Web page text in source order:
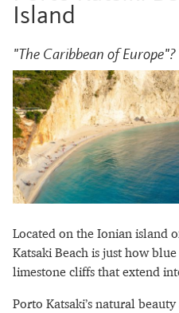
Island
"The Caribbean of Europe"?
Located on the Ionian island
Katsaki Beach is just how
limestone cliffs that extend
Porto Katsaki’s natural